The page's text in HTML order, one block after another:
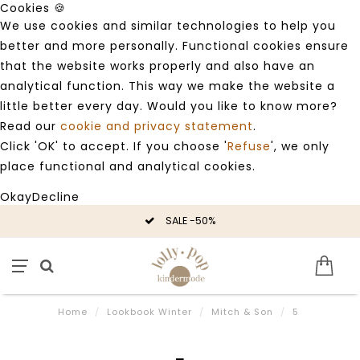
Cookies 🍪
We use cookies and similar technologies to help you
better and more personally. Functional cookies ensure
that the website works properly and also have an
analytical function. This way we make the website a
little better every day. Would you like to know more?
Read our cookie and privacy statement.
Click 'OK' to accept. If you choose 'Refuse', we only
place functional and analytical cookies.
OkayDecline
SALE -50%
Home / Lookbook Winter / Mitch & Son / 5